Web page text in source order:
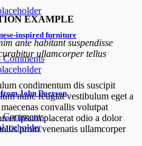
inspired furniture
Comments
John Doerson
Comments
EXAMPLE
ante habitant suspendisse
ullamcorper tellus
condimentum dis suscipit
nunc feugiat vestibulum eget a
convallis volutpat
ipsum placerat odio a dolor
proin venenatis ullamcorper